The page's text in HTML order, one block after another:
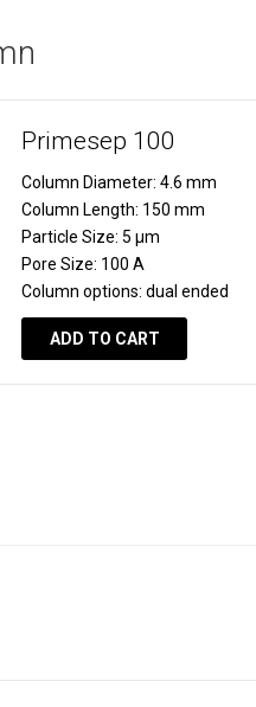
Primesep 100
Column Diameter: 4.6 mm
Column Length: 150 mm
Particle Size: 5 µm
Pore Size: 100 A
Column options: dual ended
ADD TO CART